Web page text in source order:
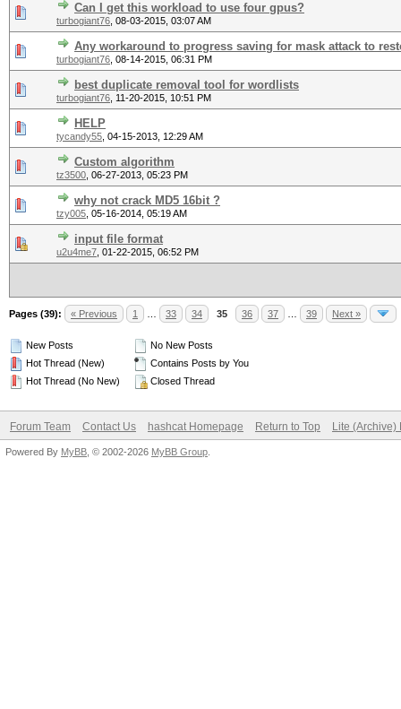
Can I get this workload to use four gpus?
turbogiant76 08-03-2015, 03:07 AM
Any workaround to progress saving for mask attack to
turbogiant76 08-14-2015, 06:31 PM
best duplicate removal tool for wordlists
turbogiant76 11-20-2015, 10:51 PM
HELP
tycandy55 04-15-2013, 12:29 AM
Custom algorithm
tz3500 06-27-2013, 05:23 PM
why not crack MD5 16bit ?
tzy005 05-16-2014, 05:19 AM
input file format
u2u4me7 01-22-2015, 06:52 PM
Pages (39): « Previous 1 33 34 35 36 37 39 Next »
New Posts
Hot Thread (New)
Hot Thread (No New)
No New Posts
Contains Posts by You
Closed Thread
Forum Team Contact Us hashcat Homepage Return to Top Lite (Archive)
Powered By MyBB , © 2002-2026 MyBB Group